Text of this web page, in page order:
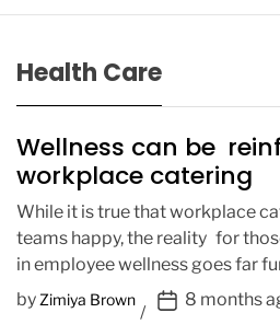
Health Care
Wellness can be
workplace catering
While it is true that workplace
teams happy, the reality for
in employee wellness goes far
by Zimiya Brown
P
8 months